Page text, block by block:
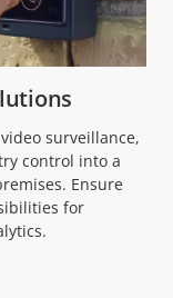
surveillance,
control into a
Ensure
for